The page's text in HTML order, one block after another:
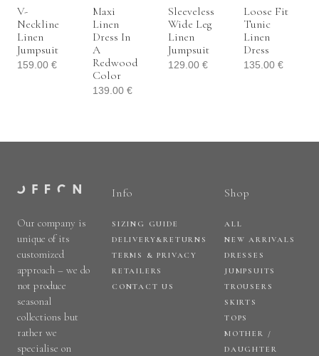
V-
Neckline
Linen
Jumpsuit
159.00 €
Maxi
Linen
Dress In
A
Redwood
Color
139.00 €
Sleeveless
Wide Leg
Linen
Jumpsuit
129.00 €
Loose Fit
Tunic
Linen
Dress
135.00 €
Our company is
unique of its
customized
approach – we do
not produce
seasonal
collections but
rather we
specialise on
Info
SIZING GUIDE
DELIVERY&RETURNS
TERMS & PRIVACY
RETAILERS
CONTACT US
Shop
ALL
NEW ARRIVALS
DRESSES
JUMPSUITS
TROUSERS
SKIRTS
TOPS
MOTHER /
DAUGHTER